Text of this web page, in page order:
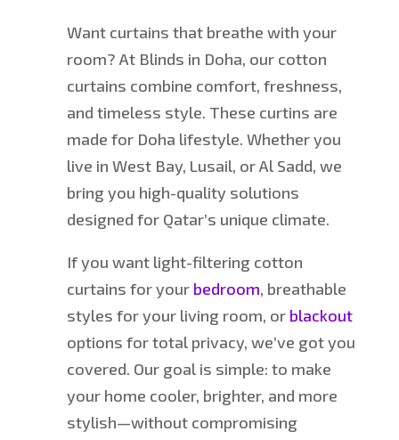
Want curtains that breathe with your
room? At Blinds in Doha, our cotton
curtains combine comfort, freshness,
and timeless style. These curtins are
made for Doha lifestyle. Whether you
live in West Bay, Lusail, or Al Sadd, we
bring you high-quality solutions
designed for Qatar’s unique climate.
Ifyou want light-filtering cotton
curtains for your bedroom, breathable
styles for your living room, or blackout
options for total privacy, we’ve got you
covered. Our goal is simple: to make
your home cooler, brighter, and more
stylish—without compromising